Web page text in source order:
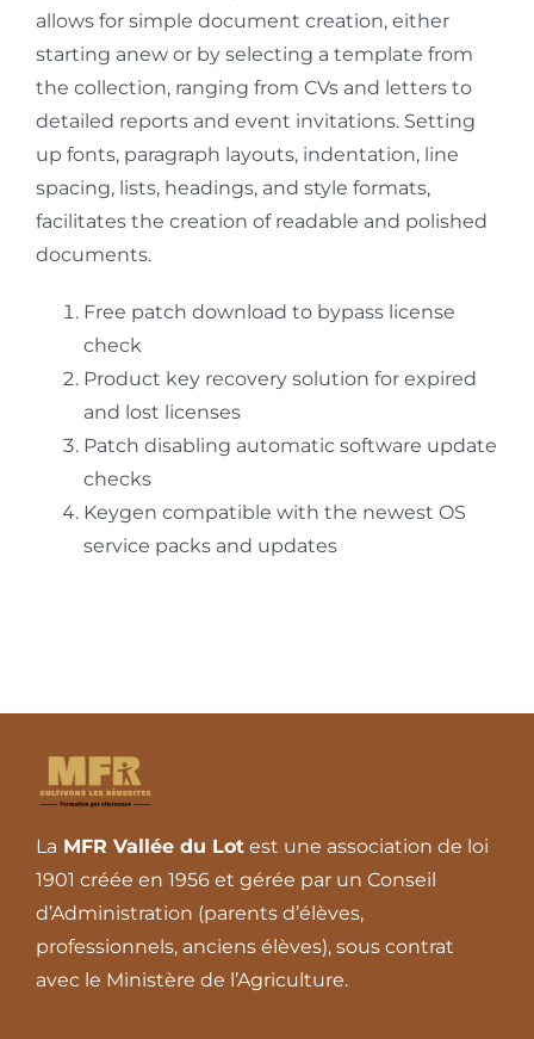
allows for simple document creation, either
starting anew or by selecting a template from
the collection, ranging from CVs and letters to
detailed reports and event invitations. Setting
up fonts, paragraph layouts, indentation, line
spacing, lists, headings, and style formats,
facilitates the creation of readable and polished
documents.
Free patch download to bypass license
check
Product key recovery solution for expired
and lost licenses
Patch disabling automatic software update
checks
Keygen compatible with the newest OS
service packs and updates
La MFR Vallée du Lotest une association de loi
1901 créée en 1956 et gérée par un Conseil
d’Administration (parents d’élèves,
professionnels, anciens élèves), sous contrat
avec le Ministère de l’Agriculture.